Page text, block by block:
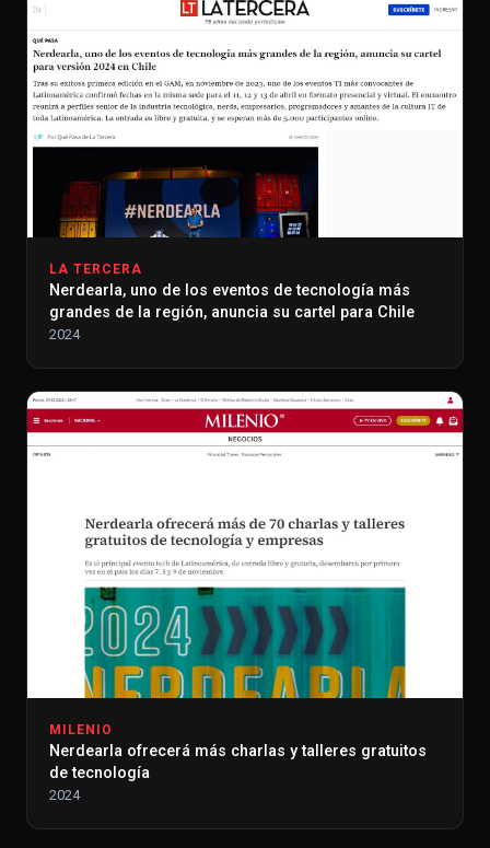
LA TERCERA
Nerdearla, uno de los eventos de tecnología más
grandes de la región, anuncia su cartel para Chile
2024
MILENIO
Nerdearla ofrecerá más charlas y talleres gratuitos
de tecnología
2024